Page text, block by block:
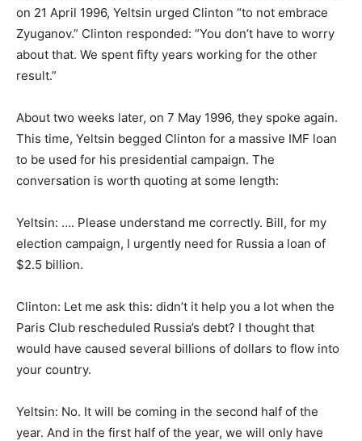
on 21 April 1996, Yeltsin urged Clinton “to not embrace
Zyuganov.” Clinton responded: “You don’t have to worry
about that. We spent fifty years working for the other
result.”
About two weeks later, on 7 May 1996, they spoke again.
This time, Yeltsin begged Clinton for a massive IMF loan
to be used for his presidential campaign. The
conversation is worth quoting at some length:
Yeltsin: …. Please understand me correctly. Bill, for my
election campaign, I urgently need for Russia a loan of
$2.5 billion.
Clinton: Let me ask this: didn’t it help you a lot when the
Paris Club rescheduled Russia’s debt? I thought that
would have caused several billions of dollars to flow into
your country.
Yeltsin: No. It will be coming in the second half of the
year. And in the first half of the year, we will only have